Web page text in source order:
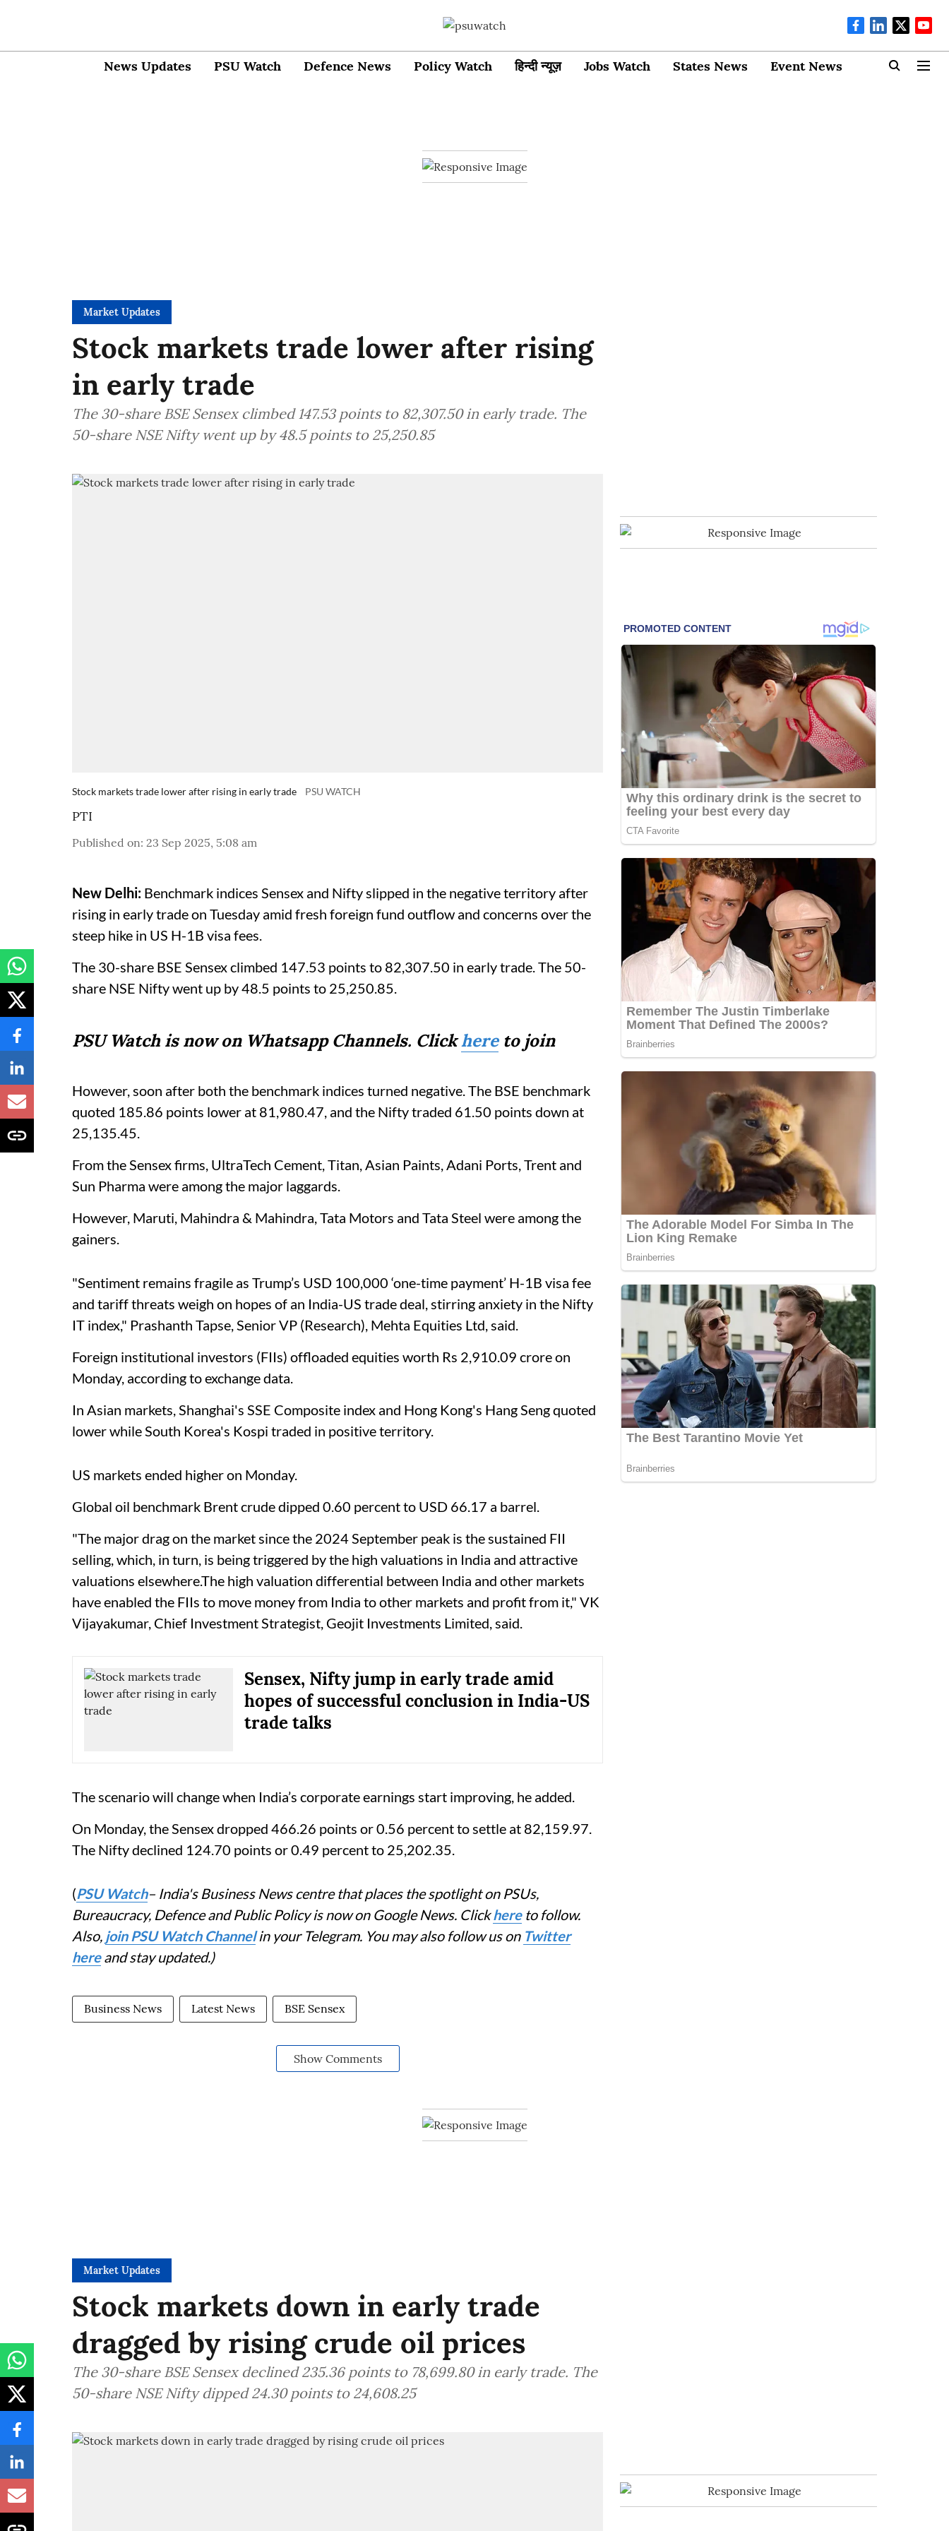
News Updates PSU Watch Defence News Policy Watch हिन्दी न्यूज़ Jobs Watch States News Event News
Market Updates
Stock markets trade lower after rising
in early trade
The 30-share BSE Sensex climbed 147.53 points to 82,307.50 in early trade. The
50-share NSE Nifty went up by 48.5 points to 25,250.85
Stock markets trade lower after rising in early trade PSU WATCH
PTI
Published on: 23 Sep 2025, 5:08 am
New Delhi: Benchmark indices Sensex and Nifty slipped in the negative territory after
rising in early trade on Tuesday amid fresh foreign fund outflow and concerns over the
steep hike in US H-1B visa fees.
The 30-share BSE Sensex climbed 147.53 points to 82,307.50 in early trade. The 50-
share NSE Nifty went up by 48.5 points to 25,250.85.
PSU Watch is now on Whatsapp Channels. Clickhereto join
However, soon after both the benchmark indices turned negative. The BSE benchmark
quoted 185.86 points lower at 81,980.47, and the Nifty traded 61.50 points down at
25,135.45.
From the Sensex firms, UltraTech Cement, Titan, Asian Paints, Adani Ports, Trent and
Sun Pharma were among the major laggards.
However, Maruti, Mahindra & Mahindra, Tata Motors and Tata Steel were among the
gainers.
"Sentiment remains fragile as Trump’s USD 100,000 ‘one-time payment’ H-1B visa fee
and tariff threats weigh on hopes of an India-US trade deal, stirring anxiety in the Nifty
IT index," Prashanth Tapse, Senior VP (Research), Mehta Equities Ltd, said.
Foreign institutional investors (FIIs) offloaded equities worth Rs 2,910.09 crore on
Monday, according to exchange data.
In Asian markets, Shanghai's SSE Composite index and Hong Kong's Hang Seng quoted
lower while South Korea's Kospi traded in positive territory.
US markets ended higher on Monday.
Global oil benchmark Brent crude dipped 0.60 percent to USD 66.17 a barrel.
"The major drag on the market since the 2024 September peak is the sustained FII
selling, which, in turn, is being triggered by the high valuations in India and attractive
valuations elsewhere.The high valuation differential between India and other markets
have enabled the FIIs to move money from India to other markets and profit from it," VK
Vijayakumar, Chief Investment Strategist, Geojit Investments Limited, said.
Sensex, Nifty jump in early trade amid
hopes of successful conclusion in India-US
trade talks
The scenario will change when India’s corporate earnings start improving, he added.
On Monday, the Sensex dropped 466.26 points or 0.56 percent to settle at 82,159.97.
The Nifty declined 124.70 points or 0.49 percent to 25,202.35.
(PSU Watch– India's Business News centre that places the spotlight on PSUs,
Bureaucracy, Defence and Public Policy is now on Google News. Clickhereto follow.
Also, join PSU Watch Channelin your Telegram. You may also follow us on Twitter
hereand stay updated.)
Business News Latest News BSE Sensex
Show Comments
Market Updates
Stock markets down in early trade
dragged by rising crude oil prices
The 30-share BSE Sensex declined 235.36 points to 78,699.80 in early trade. The
50-share NSE Nifty dipped 24.30 points to 24,608.25